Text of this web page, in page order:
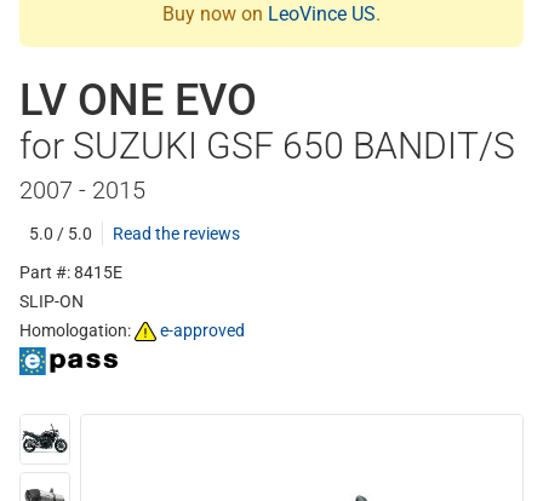
Buy now on LeoVince US.
LV ONE EVO
for SUZUKI GSF 650 BANDIT/S
2007 - 2015
5.0 / 5.0
Read the reviews
Part #: 8415E
SLIP-ON
Homologation:
e-approved